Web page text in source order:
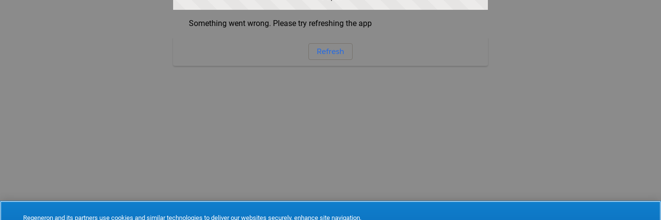
Something went wrong. Please try refreshing the app
Refresh
Regeneron and its partners use cookies and similar technologies to deliver our websites securely, enhance site navigation,